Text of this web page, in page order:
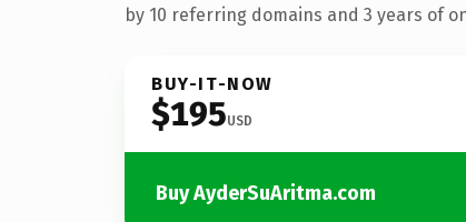
by 10 referring domains and 3 years of
BUY-IT-NOW
$195USD
Buy AyderSuAritma.com